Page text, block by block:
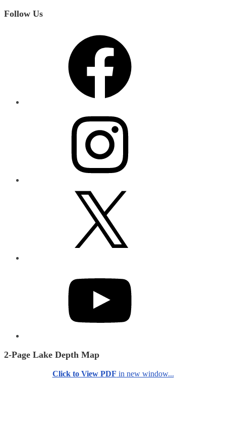
Follow Us
2-Page Lake Depth Map
Click to View PDF in new window...